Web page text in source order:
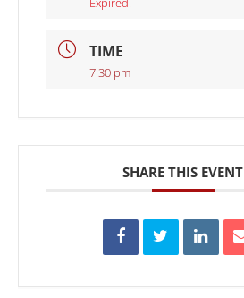
TIME
7:30 pm
SHARE THIS EVENT